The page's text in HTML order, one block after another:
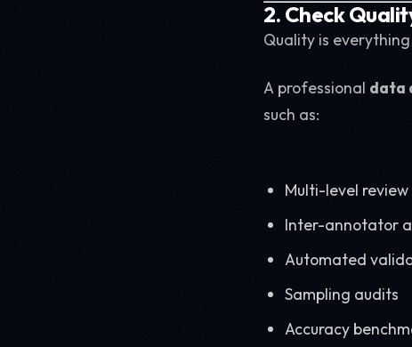
2. Check
Quality is
A professional data
such as:
Multi-level review
Inter-annotator
Automated
Sampling audits
Accuracy